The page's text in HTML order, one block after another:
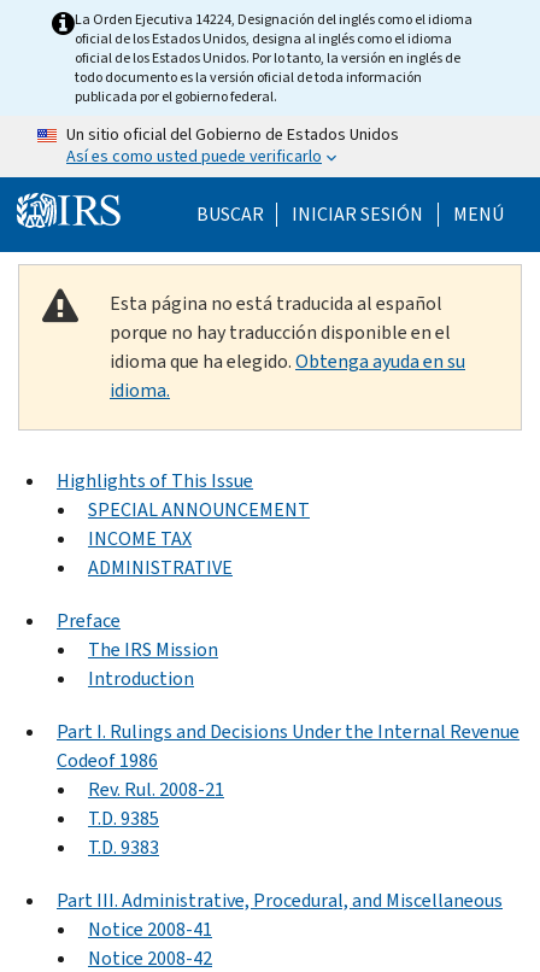
Skip to main content
La Orden Ejecutiva 14224, Designación del inglés como el idioma
oficial de los Estados Unidos, designa al inglés como el idioma
oficial de los Estados Unidos. Por lo tanto, la versión en inglés de
todo documento es la versión oficial de toda información
publicada por el gobierno federal.
Un sitio oficial del Gobierno de Estados Unidos
Así es como usted puede verificarlo
BUSCAR Help Menu Mobile
INICIAR SESIÓN MENÚ
Esta página no está traducida al español
porque no hay traducción disponible en el
idioma que ha elegido.Obtenga ayuda en su
idioma.
Highlights of This Issue
SPECIAL ANNOUNCEMENT
INCOME TAX
ADMINISTRATIVE
Preface
The IRS Mission
Introduction
Part I. Rulings and Decisions Under the Internal Revenue
Codeof 1986
Rev. Rul. 2008-21
T.D. 9385
T.D. 9383
Part III. Administrative, Procedural, and Miscellaneous
Notice 2008-41
Notice 2008-42